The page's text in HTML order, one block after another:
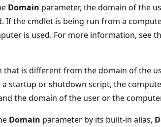
Domain parameter, the domain of the
If the cmdlet is being run from a
is used. For more information, see
that is different from the domain of the
a startup or shutdown script, the
the domain of the user or the
Domain parameter by its built-in alias,